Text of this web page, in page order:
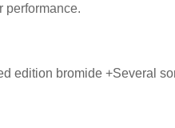
performance.
edition bromide +Several